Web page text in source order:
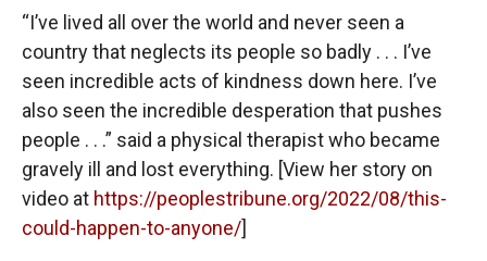
“I’ve lived all over the world and never seen a
country that neglects its people so badly . . . I’ve
seen incredible acts of kindness down here. I’ve
also seen the incredible desperation that pushes
people . . .” said a physical therapist who became
gravely ill and lost everything. [View her story on
video at https://peoplestribune.org/2022/08/this-
could-happen-to-anyone/]